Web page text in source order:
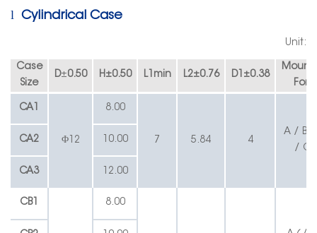
l Cylindrical Case
Case
Size
D±0.50 H±0.50 L1min L2±0.76 D1 ±0.38
Form
CA1
Φ12
8.00
7 5.84 4
A / B /
/ C1
CA2 10.00
CA3 12.00
CB1 8.00